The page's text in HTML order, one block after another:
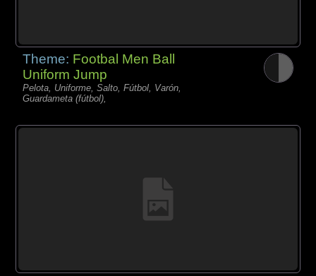
Theme: Footbal Men Ball
Uniform Jump
Pelota, Uniforme, Salto, Fútbol, Varón,
Guardameta (fútbol),